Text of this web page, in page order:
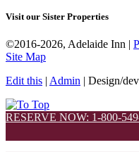
Visit our Sister Properties
©2016-2026, Adelaide Inn |
Site Map
Edit this | Admin | Design/
RESERVE NOW: 1-800-